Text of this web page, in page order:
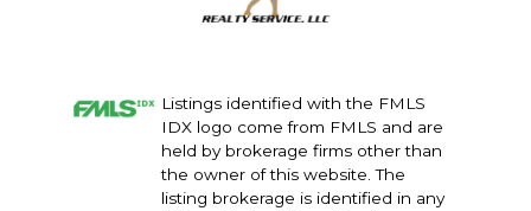
Listings identified with the FMLS
IDX logo come from FMLS and are
held by brokerage firms other than
the owner of this website. The
listing brokerage is identified in any